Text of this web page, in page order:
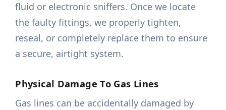
fluid or electronic sniffers. Once we locate
the faulty fittings, we properly tighten,
reseal, or completely replace them to ensure
a secure, airtight system.
Physical Damage To Gas Lines
Gas lines can be accidentally damaged by